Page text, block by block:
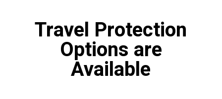
Travel Protection
Options are
Available